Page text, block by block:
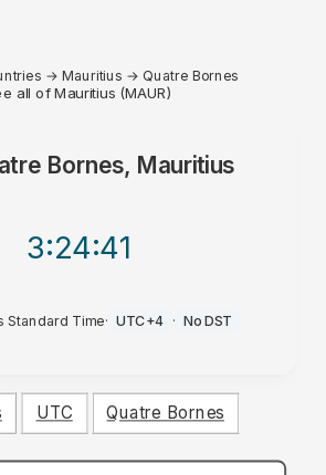
→Mauritius → Quatre Bornes
all of Mauritius (MAUR)
Bornes, Mauritius
3:24:41
Standard Time· UTC+4 · No DST
UTC Quatre Bornes